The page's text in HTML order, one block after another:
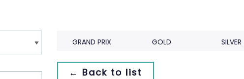
GRAND PRIX GOLD SILVER
← Back to list